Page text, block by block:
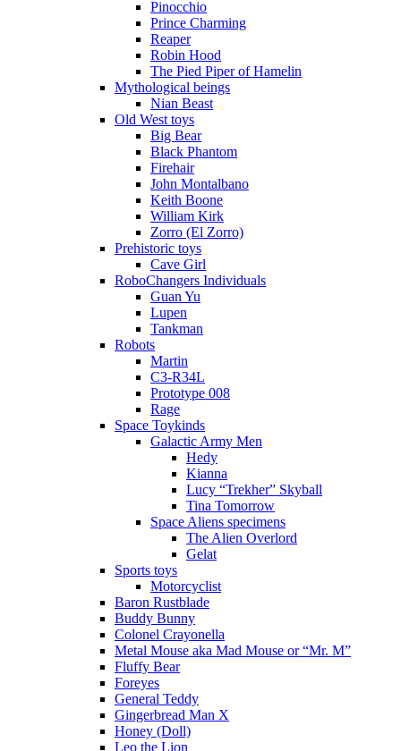
Pinocchio
Prince Charming
Reaper
Robin Hood
The Pied Piper of Hamelin
Mythological beings
Nian Beast
Old West toys
Big Bear
Black Phantom
Firehair
John Montalbano
Keith Boone
William Kirk
Zorro (El Zorro)
Prehistoric toys
Cave Girl
RoboChangers Individuals
Guan Yu
Lupen
Tankman
Robots
Martin
C3-R34L
Prototype 008
Rage
Space Toykinds
Galactic Army Men
Hedy
Kianna
Lucy “Trekher” Skyball
Tina Tomorrow
Space Aliens specimens
The Alien Overlord
Gelat
Sports toys
Motorcyclist
Baron Rustblade
Buddy Bunny
Colonel Crayonella
Metal Mouse aka Mad Mouse or “Mr. M”
Fluffy Bear
Foreyes
General Teddy
Gingerbread Man X
Honey (Doll)
Leo the Lion